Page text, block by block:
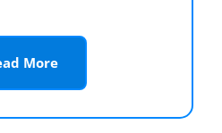
More